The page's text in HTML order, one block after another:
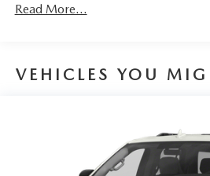
Class IV Towing Equipment -inc:
1620# Maximum Payload
Front And Rear Anti-Roll Bars
Automatic w/Driver Control
Read More...
VEHICLES YOU